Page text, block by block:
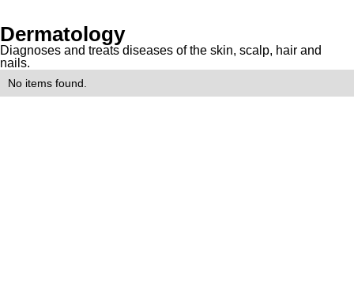
Dermatology
Diagnoses and treats diseases of the skin, scalp, hair and
nails.
No items found.